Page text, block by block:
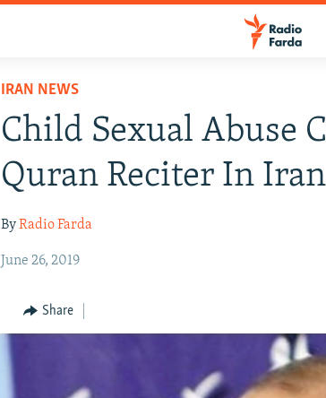
IRAN NEWS
Child Sexual Abuse
Quran Reciter In
ByRadio Farda
June 26, 2019
Share